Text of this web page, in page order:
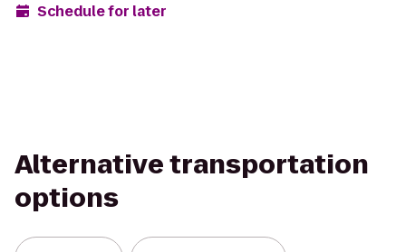
Schedule for later
Alternative transportation
options